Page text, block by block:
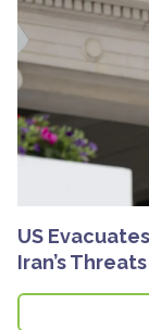
US
Iran’s Threats